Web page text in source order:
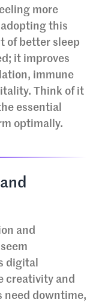
more
this
of better sleep
it improves
immune
Think of it
essential
optimally.
and
digital
creativity and
need downtime,